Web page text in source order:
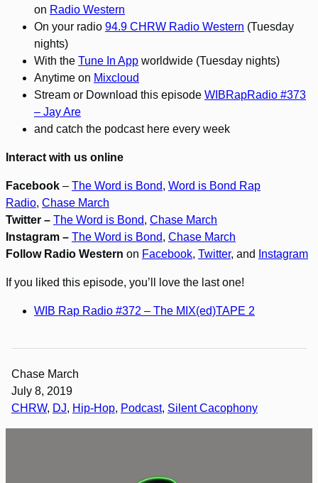
on Radio Western
On your radio 94.9 CHRW Radio Western (Tuesday
nights)
With the Tune In App worldwide (Tuesday nights)
Anytime on Mixcloud
Stream or Download this episode WIBRapRadio #373
– Jay Are
and catch the podcast here every week
Interact with us online
Facebook – The Word is Bond, Word is Bond Rap
Radio, Chase March
Twitter – The Word is Bond, Chase March
Instagram – The Word is Bond, Chase March
Follow Radio Western on Facebook, Twitter, and Instagram
If you liked this episode, you’ll love the last one!
WIB Rap Radio #372 – The MIX(ed)TAPE 2
Chase March
July 8, 2019
CHRW, DJ, Hip-Hop, Podcast, Silent Cacophony